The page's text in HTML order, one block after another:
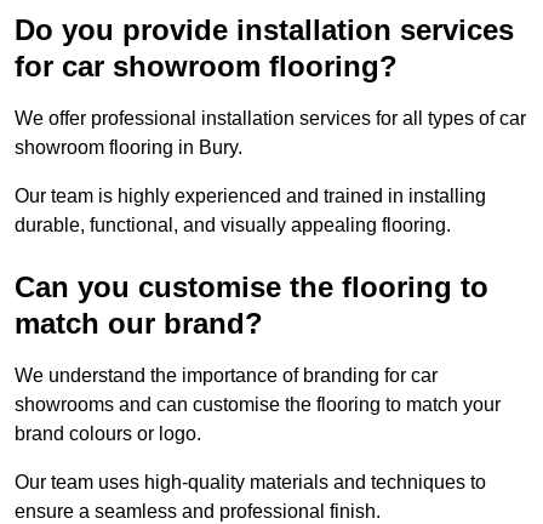
Do you provide installation services
for car showroom flooring?
We offer professional installation services for all types of car
showroom flooring in Bury.
Our team is highly experienced and trained in installing
durable, functional, and visually appealing flooring.
Can you customise the flooring to
match our brand?
We understand the importance of branding for car
showrooms and can customise the flooring to match your
brand colours or logo.
Our team uses high-quality materials and techniques to
ensure a seamless and professional finish.